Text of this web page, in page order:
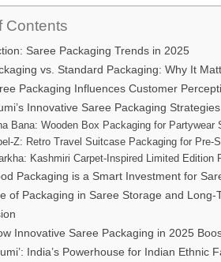
Contents
Saree Packaging Trends in 2025
vs. Standard Packaging: Why It
Packaging Influences Customer
Innovative Saree Packaging Strategies
Bana: Wooden Box Packaging for Partywear
Z: Retro Travel Suitcase Packaging for Pre-
Kashmiri Carpet-Inspired Limited Edition
Packaging is a Smart Investment for
of Packaging in Saree Storage and Long-
Innovative Saree Packaging in 2025
India’s Powerhouse for Indian Ethnic